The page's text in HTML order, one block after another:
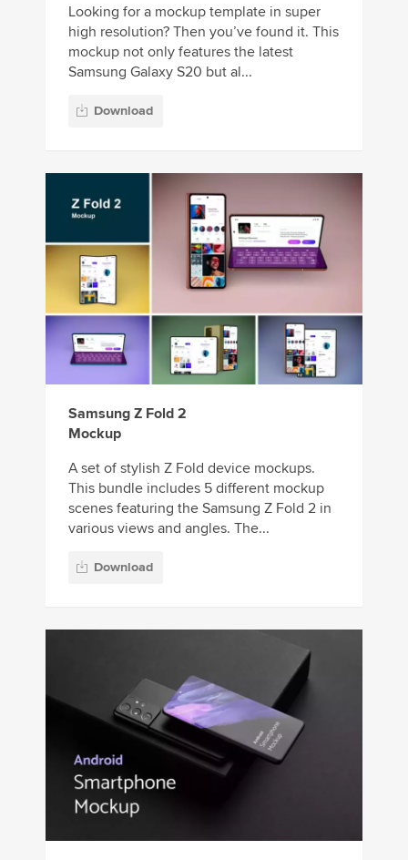
Looking for a mockup template in super
high resolution? Then you’ve found it. This
mockup not only features the latest
Samsung Galaxy S20 but al...
Download
Samsung Z Fold 2
Mockup
A set of stylish Z Fold device mockups.
This bundle includes 5 different mockup
scenes featuring the Samsung Z Fold 2 in
various views and angles. The...
Download